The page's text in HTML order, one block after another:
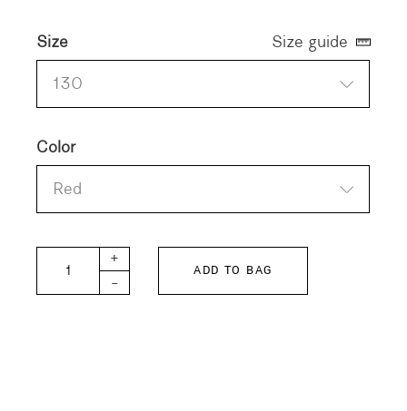
Color
Red
Size
130
Size guide
FITH KIDS Cotton Pullover quantity
-
+
ADD TO BAG